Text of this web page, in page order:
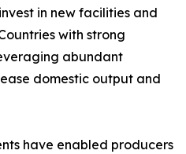
in new facilities and
with strong
abundant
domestic output and
have enabled producers